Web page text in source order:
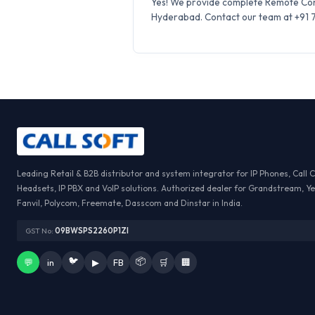
Hyderabad. Contact our team at
Leading Retail & B2B distributor and system integrator for IP Phones, Call
Headsets, IP PBX and VoIP solutions. Authorized dealer for Grandstream,
Fanvil, Polycom, Freemate, Dasscom and Dinstar in India.
GST No: 09BWSPS2260P1ZI
💬 in 🐦 ▶ FB 📦 🛒 🏢